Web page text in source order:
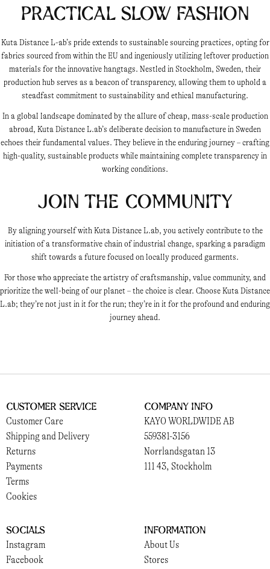
Practical Slow Fashion
Kuta Distance L-ab’s pride extends to sustainable sourcing practices, opting for
fabrics sourced from within the EU and ingeniously utilizing leftover production
materials for the innovative hangtags. Nestled in Stockholm, Sweden, their
production hub serves as a beacon of transparency, allowing them to uphold a
steadfast commitment to sustainability and ethical manufacturing.
In a global landscape dominated by the allure of cheap, mass-scale production
abroad, Kuta Distance L.ab’s deliberate decision to manufacture in Sweden
echoes their fundamental values. They believe in the enduring journey – crafting
high-quality, sustainable products while maintaining complete transparency in
working conditions.
Join the Community
By aligning yourself with Kuta Distance L.ab, you actively contribute to the
initiation of a transformative chain of industrial change, sparking a paradigm
shift towards a future focused on locally produced garments.
For those who appreciate the artistry of craftsmanship, value community, and
prioritize the well-being of our planet – the choice is clear. Choose Kuta Distance
L.ab; they’re not just in it for the run; they’re in it for the profound and enduring
journey ahead.
Customer Service
Customer Care
Shipping and Delivery
Returns
Payments
Terms
Cookies
Company Info
KAYO WORLDWIDE AB
559381-3156
Norrlandsgatan 13
111 43, Stockholm
Socials
Instagram
Facebook
Information
About Us
Stores